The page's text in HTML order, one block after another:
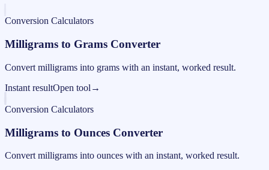
Conversion Calculators
Milligrams to Grams Converter
Convert milligrams into grams with an instant, worked result.
Instant resultOpen tool →
Conversion Calculators
Milligrams to Ounces Converter
Convert milligrams into ounces with an instant, worked result.